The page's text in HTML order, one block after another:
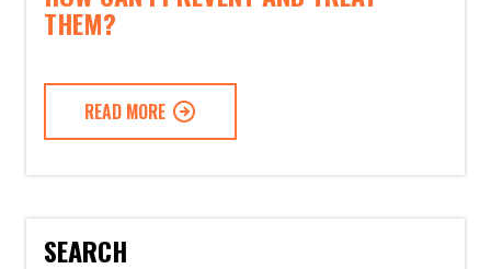
THEM?
READ MORE
SEARCH